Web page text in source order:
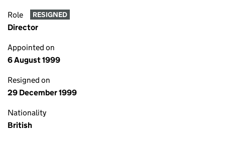
Role RESIGNED
Director
Appointed on
6 August 1999
Resigned on
29 December 1999
Nationality
British